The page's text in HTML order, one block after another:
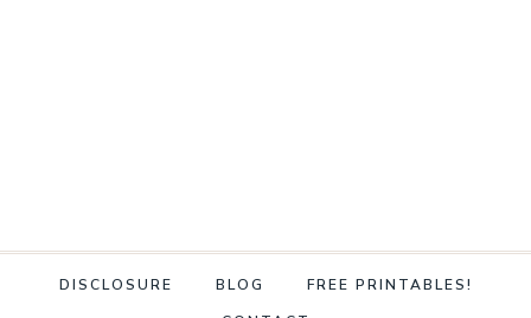
DISCLOSURE BLOG
FREE PRINTABLES!